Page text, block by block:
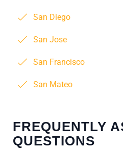
San Diego
San Jose
San Francisco
San Mateo
FREQUENTLY
QUESTIONS